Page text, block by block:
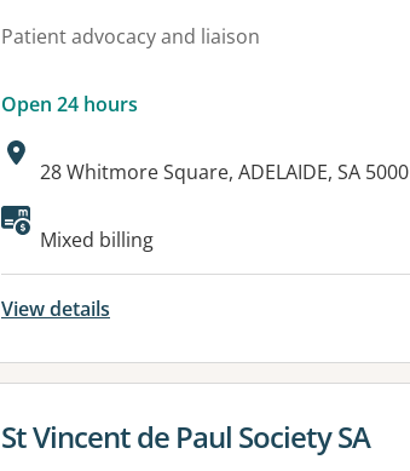
Patient advocacy and liaison
Open 24 hours
Address:
28 Whitmore Square, ADELAIDE, SA 5000
Available facilities:
Mixed billing
View details
View details for
St Vincent de Paul Society SA